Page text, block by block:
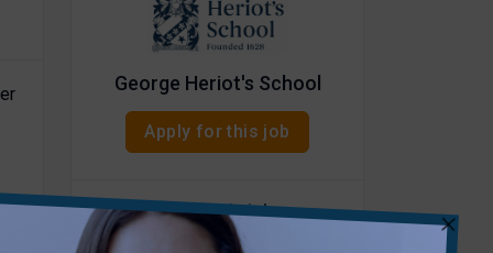
George Heriot's School
Apply for this job
Share this job